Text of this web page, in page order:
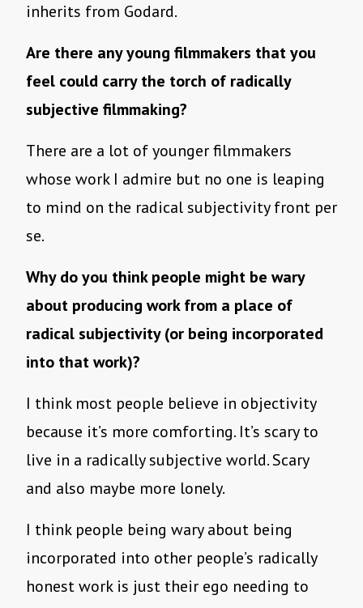
inherits from Godard.
Are there any young filmmakers that you
feel could carry the torch of radically
subjective filmmaking?
There are a lot of younger filmmakers
whose work I admire but no one is leaping
to mind on the radical subjectivity front per
se.
Why do you think people might be wary
about producing work from a place of
radical subjectivity (or being incorporated
into that work)?
I think most people believe in objectivity
because it’s more comforting. It’s scary to
live in a radically subjective world. Scary
and also maybe more lonely.
I think people being wary about being
incorporated into other people’s radically
honest work is just their ego needing to